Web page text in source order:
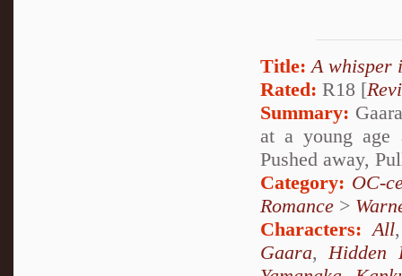
Title: A whisper
Rated: R18 [
Summary:
at a young age
Pushed away,
Category: OC-
Romance >
Characters: All
Gaara,Hidden